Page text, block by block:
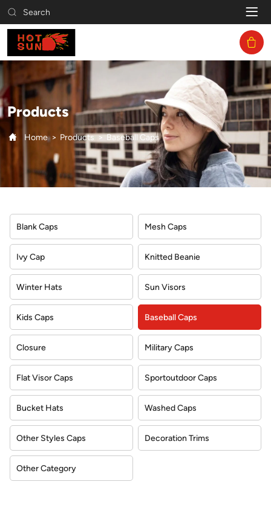
Search
Baseball
Caps
Products
Home Products Baseball Caps
Blank Caps Mesh Caps
Ivy Cap Knitted Beanie
Winter Hats Sun Visors
Kids Caps Baseball Caps
Closure Military Caps
Flat Visor Caps Sportoutdoor Caps
Bucket Hats Washed Caps
Other Styles Caps Decoration Trims
Other Category